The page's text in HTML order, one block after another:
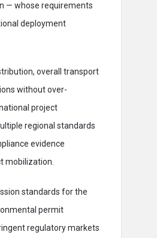
— whose requirements
deployment
overall transport
without over-
project
regional standards
evidence
mobilization.
standards for the
permit
regulatory markets